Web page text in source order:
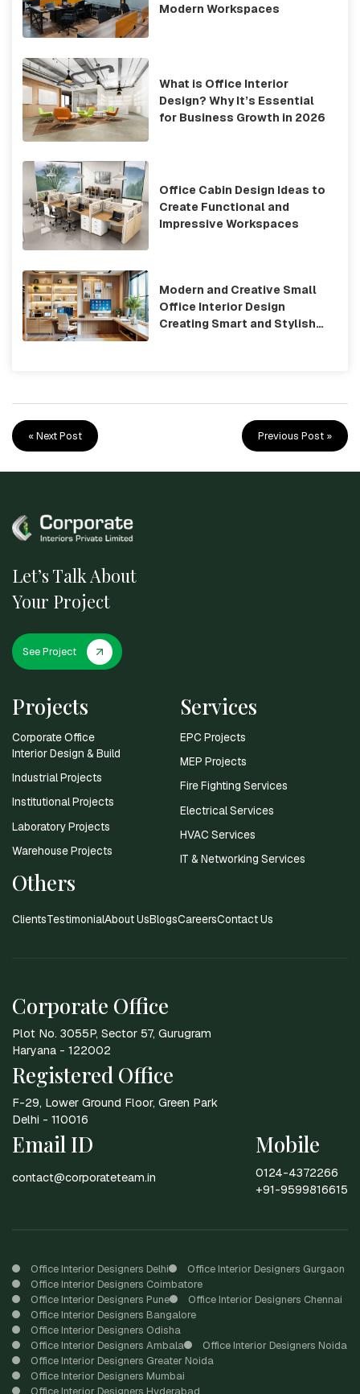
Modern Workspaces
What is Office Interior
Design? Why It’s Essential
for Business Growth in 2026
Office Cabin Design Ideas to
Create Functional and
Impressive Workspaces
Modern and Creative Small
Office Interior Design
Creating Smart and Stylish
« Next Post Previous Post »
Let’s Talk About
Your Project
See Project
Projects
Corporate Office
Interior Design & Build
Industrial Projects
Institutional Projects
Laboratory Projects
Warehouse Projects
Services
EPC Projects
MEP Projects
Fire Fighting Services
Electrical Services
HVAC Services
IT & Networking Services
Others
ClientsTestimonialAbout UsBlogsCareersContact Us
Corporate Office
Plot No. 3055P, Sector 57, Gurugram
Haryana - 122002
Registered Office
F-29, Lower Ground Floor, Green Park
Delhi - 110016
Email ID
contact@corporateteam.in
Mobile
0124-4372266
+91-9599816615
Office Interior Designers Delhi
Office Interior Designers Gurgaon
Office Interior Designers Coimbatore
Office Interior Designers Pune
Office Interior Designers Chennai
Office Interior Designers Bangalore
Office Interior Designers Odisha
Office Interior Designers Ambala
Office Interior Designers Noida
Office Interior Designers Greater Noida
Office Interior Designers Mumbai